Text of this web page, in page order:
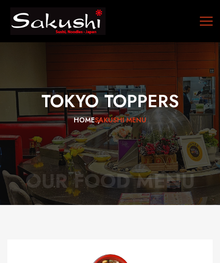
TOKYO TOPPERS
HOMESAKUSHI MENU
OUR FOOD MENU